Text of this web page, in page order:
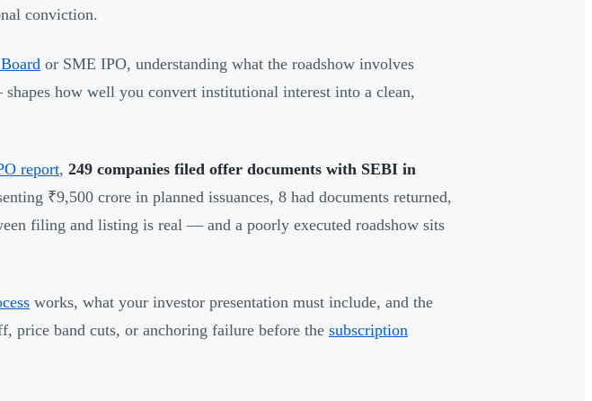
conviction.
or SME IPO, understanding what the roadshow involves
how well you convert institutional interest into a clean,
report, 249 companies filed offer documents with SEBI in
₹9,500 crore in planned issuances, 8 had documents returned,
filing and listing is real — and a poorly executed roadshow sits
works, what your investor presentation must include, and the
price band cuts, or anchoring failure before the subscription